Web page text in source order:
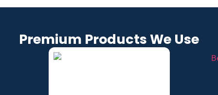
Premium Products We Use